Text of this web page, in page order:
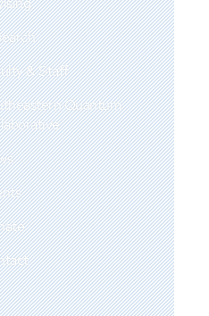
& Staff
Quantum